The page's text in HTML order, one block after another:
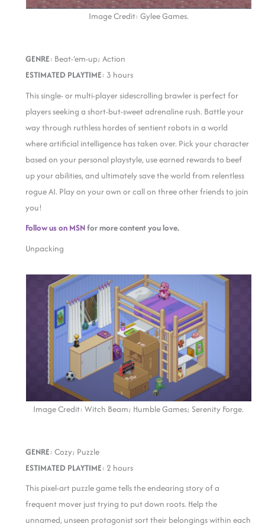
Image Credit: Gylee Games.
GENRE: Beat-‘em-up; Action
ESTIMATED PLAYTIME: 3 hours
This single- or multi-player sidescrolling brawler is perfect for
players seeking a short-but-sweet adrenaline rush. Battle your
way through ruthless hordes of sentient robots in a world
where artificial intelligence has taken over. Pick your character
based on your personal playstyle, use earned rewards to beef
up your abilities, and ultimately save the world from relentless
rogue AI. Play on your own or call on three other friends to join
you!
Follow us on MSNfor more content you love.
Unpacking
Image Credit: Witch Beam; Humble Games; Serenity Forge.
GENRE: Cozy; Puzzle
ESTIMATED PLAYTIME: 2 hours
This pixel-art puzzle game tells the endearing story of a
frequent mover just trying to put down roots. Help the
unnamed, unseen protagonist sort their belongings within each